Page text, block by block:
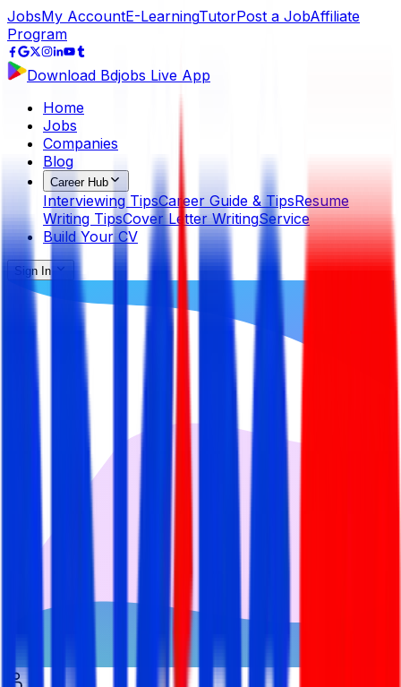
JobsMy AccountE-LearningTutorPost a JobAffiliate
Program
Download Bdjobs Live App
Home
Jobs
Companies
Blog
Career Hub
Interviewing TipsCareer Guide & TipsResume
Writing TipsCover Letter WritingService
Build Your CV
Sign In